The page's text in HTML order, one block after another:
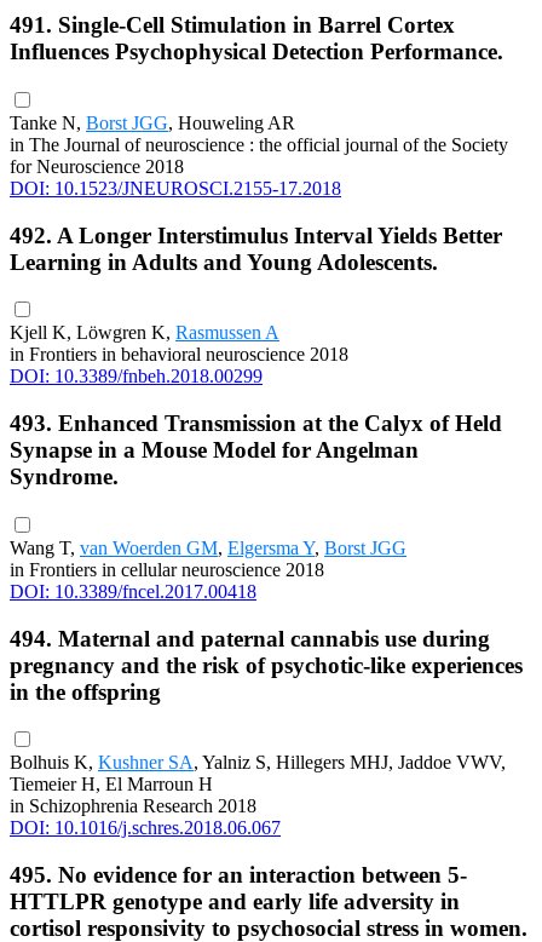
491. Single-Cell Stimulation in Barrel Cortex
Influences Psychophysical Detection Performance.
Tanke N, Borst JGG, Houweling AR
in The Journal of neuroscience : the official journal of the Society
for Neuroscience 2018
DOI: 10.1523/JNEUROSCI.2155-17.2018
492. A Longer Interstimulus Interval Yields Better
Learning in Adults and Young Adolescents.
Kjell K, Löwgren K, Rasmussen A
in Frontiers in behavioral neuroscience 2018
DOI: 10.3389/fnbeh.2018.00299
493. Enhanced Transmission at the Calyx of Held
Synapse in a Mouse Model for Angelman
Syndrome.
Wang T, van Woerden GM, Elgersma Y, Borst JGG
in Frontiers in cellular neuroscience 2018
DOI: 10.3389/fncel.2017.00418
494. Maternal and paternal cannabis use during
pregnancy and the risk of psychotic-like experiences
in the offspring
Bolhuis K, Kushner SA, Yalniz S, Hillegers MHJ, Jaddoe VWV,
Tiemeier H, El Marroun H
in Schizophrenia Research 2018
DOI: 10.1016/j.schres.2018.06.067
495. No evidence for an interaction between 5-
HTTLPR genotype and early life adversity in
cortisol responsivity to psychosocial stress in women.